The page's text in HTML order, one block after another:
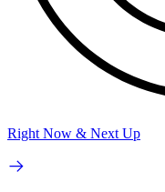
Right Now & Next Up